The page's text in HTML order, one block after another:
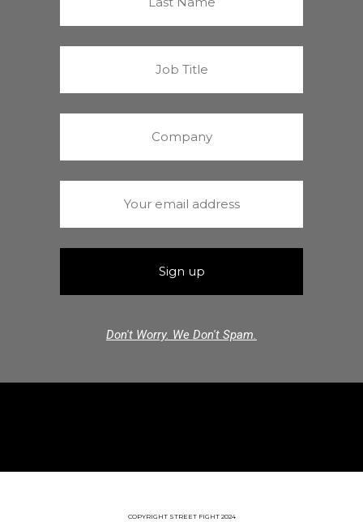
Don't Worry. We Don't Spam.
COPYRIGHT STREET FIGHT 2024